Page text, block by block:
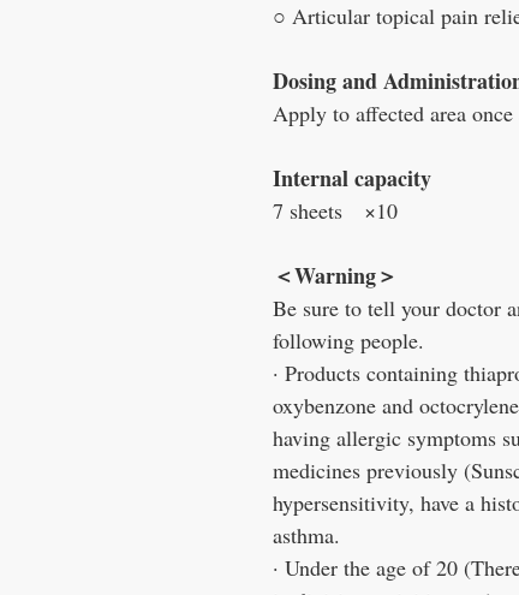
○ Articular topical pain
Dosing and
Apply to affected area once
Internal capacity
7 sheets ×10
＜Warning＞
Be sure to tell your doctor
following people.
· Products containing
oxybenzone and
having allergic symptoms
medicines previously
hypersensitivity, have a
asthma.
· Under the age of 20